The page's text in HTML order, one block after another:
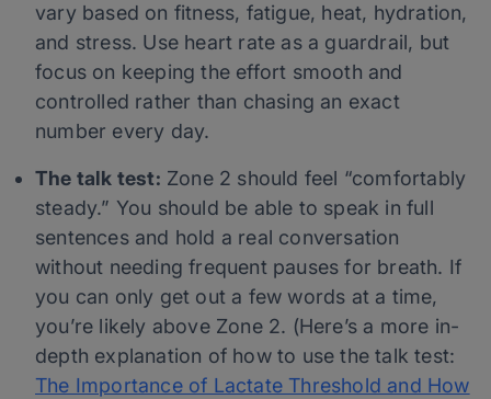
vary based on fitness, fatigue, heat, hydration,
and stress. Use heart rate as a guardrail, but
focus on keeping the effort smooth and
controlled rather than chasing an exact
number every day.
The talk test: Zone 2 should feel “comfortably
steady.” You should be able to speak in full
sentences and hold a real conversation
without needing frequent pauses for breath. If
you can only get out a few words at a time,
you’re likely above Zone 2. (Here’s a more in-
depth explanation of how to use the talk test:
The Importance of Lactate Threshold and How